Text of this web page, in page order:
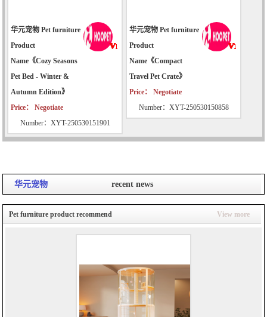
华元宠物 Pet furniture
Product
Name《Cozy Seasons
Pet Bed - Winter &
Autumn Edition》
Price： Negotiate
Number：XYT-250530151901
华元宠物 Pet furniture
Product
Name《Compact
Travel Pet Crate》
Price： Negotiate
Number：XYT-250530150858
华元宠物 recent news
Pet furniture product recommend View more